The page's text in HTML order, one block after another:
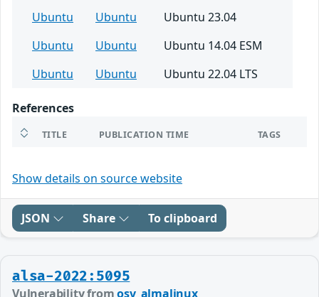
Ubuntu
Ubuntu
Ubuntu 23.04
Ubuntu
Ubuntu
Ubuntu 14.04 ESM
Ubuntu
Ubuntu Ubuntu 22.04 LTS
References
TITLE PUBLICATION TIME TAGS
Show details on source website
JSON Share To clipboard
alsa-2022:5095
Vulnerability fromosv_almalinux